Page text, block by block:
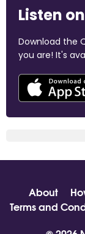
Listen
Download the
you are! It's
About
Terms and